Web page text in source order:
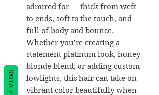
admired for — thick from weft
to ends, soft to the touch, and
full of body and bounce.
Whether you’re creating a
statement platinum look, honey
blonde blend, or adding custom
lowlights, this hair can take on
vibrant color beautifully when
REVIEWS